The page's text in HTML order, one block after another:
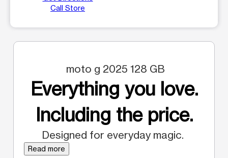
Call Store
moto g 2025 128 GB
Everything you love.
Including the price.
Designed for everyday magic.
Read more